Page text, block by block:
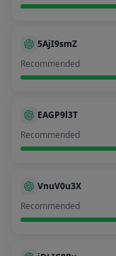
5AjI9smZ
Recommended
EAGP9l3T
Recommended
VnuV0u3X
Recommended